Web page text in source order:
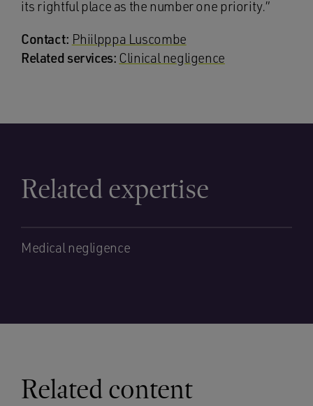
its rightful place as the number one priority.”
Contact: Phiilpppa Luscombe
Related services: Clinical negligence
Related expertise
Medical negligence
Related content